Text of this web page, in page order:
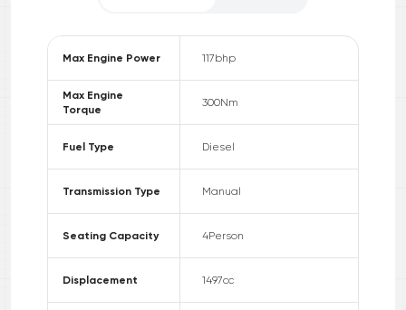
Max Engine Power 117bhp
Max Engine
Torque
300Nm
Fuel Type Diesel
Transmission Type Manual
Seating Capacity 4Person
Displacement 1497cc